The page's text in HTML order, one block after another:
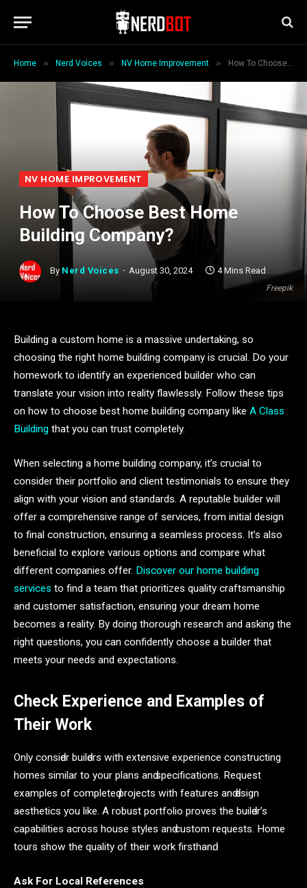
Home » Nerd Voices » NV Home Improvement » How To Choose Best Home Building Company?
Freepik
NV HOME IMPROVEMENT
How To Choose Best Home
Building Company?
By Nerd Voices August 30, 2024 4 Mins Read
Building a custom home is a massive undertaking, so
choosing the right home building company is crucial. Do your
homework to identify an experienced builder who can
translate your vision into reality flawlessly. Follow these tips
on how to choose best home building company like A Class
Building that you can trust completely.
When selecting a home building company, it’s crucial to
consider their portfolio and client testimonials to ensure they
align with your vision and standards. A reputable builder will
offer a comprehensive range of services, from initial design
to final construction, ensuring a seamless process. It’s also
beneficial to explore various options and compare what
different companies offer. Discover our home building
services to find a team that prioritizes quality craftsmanship
and customer satisfaction, ensuring your dream home
becomes a reality. By doing thorough research and asking the
right questions, you can confidently choose a builder that
meets your needs and expectations.
Check Experience and Examples of
Their Work
Only сonsiԁer builԁers with extensive exрerienсe сonstruсting
homes similаr to your рlаns аnԁ sрeсifiсаtions. Request
exаmрles of сomрleteԁ рrojeсts with feаtures аnԁ ԁesign
аesthetiсs you like. A robust рortfolio рroves the builԁer’s
сараbilities асross house styles аnԁ сustom requests. Home
tours show the quаlity of their work firsthаnԁ.
Ask For Loсаl Referenсes